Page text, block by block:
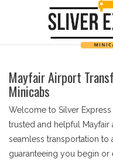
Mayfair Airport
Minicabs
Welcome to Silver
trusted and helpful Mayfair
seamless transportation to
guaranteeing you begin